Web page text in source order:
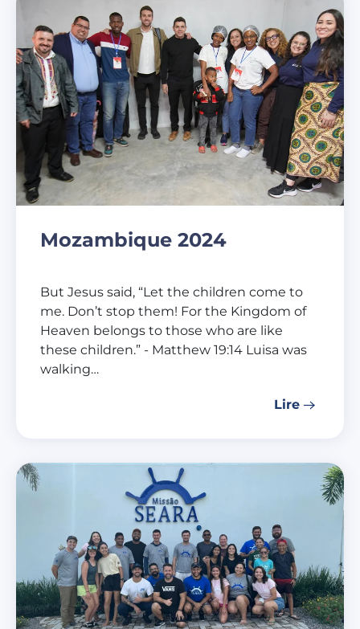
Mozambique 2024
But Jesus said, “Let the children come to
me. Don’t stop them! For the Kingdom of
Heaven belongs to those who are like
these children.” - Matthew 19:14 Luisa was
walking…
Lire